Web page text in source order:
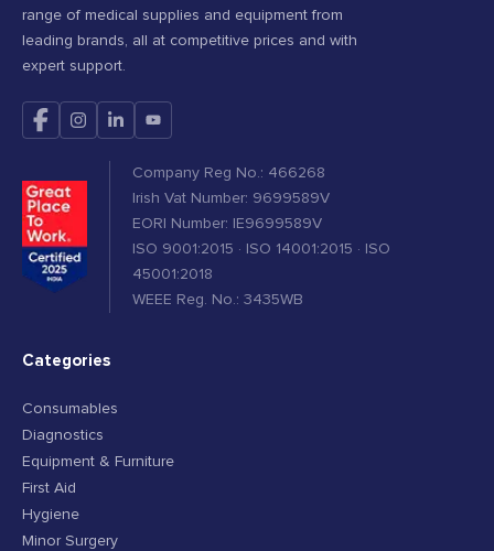
range of medical supplies and equipment from
leading brands, all at competitive prices and with
expert support.
Company Reg No.: 466268
Irish Vat Number: 9699589V
EORI Number: IE9699589V
ISO 9001:2015 · ISO 14001:2015 · ISO
45001:2018
WEEE Reg. No.: 3435WB
Categories
Consumables
Diagnostics
Equipment & Furniture
First Aid
Hygiene
Minor Surgery